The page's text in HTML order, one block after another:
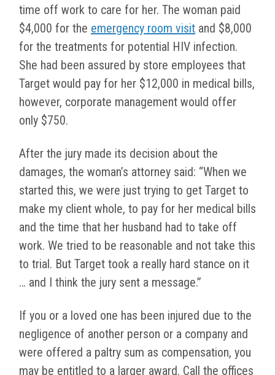
time off work to care for her. The woman paid
$4,000 for the emergency room visit and $8,000
for the treatments for potential HIV infection.
She had been assured by store employees that
Target would pay for her $12,000 in medical bills,
however, corporate management would offer
only $750.
After the jury made its decision about the
damages, the woman’s attorney said: “When we
started this, we were just trying to get Target to
make my client whole, to pay for her medical bills
and the time that her husband had to take off
work. We tried to be reasonable and not take this
to trial. But Target took a really hard stance on it
… and I think the jury sent a message.”
If you or a loved one has been injured due to the
negligence of another person or a company and
were offered a paltry sum as compensation, you
may be entitled to a larger award. Call the offices